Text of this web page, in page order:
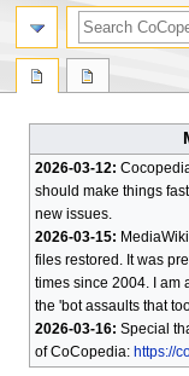
2026-03-12:
should make things
new issues.
2026-03-15:
files restored. It was
times since 2004. I am
the 'bot assaults that
2026-03-16: Special
of CoCopedia: https://
search